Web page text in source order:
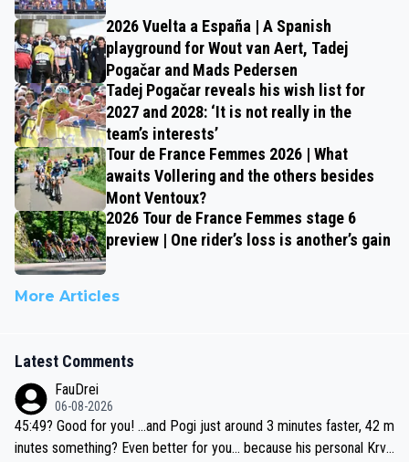
2026 Vuelta a España | A Spanish
playground for Wout van Aert, Tadej
Pogačar and Mads Pedersen
Tadej Pogačar reveals his wish list for
2027 and 2028: ‘It is not really in the
team’s interests’
Tour de France Femmes 2026 | What
awaits Vollering and the others besides
Mont Ventoux?
2026 Tour de France Femmes stage 6
preview | One rider’s loss is another’s gain
More Articles
Latest Comments
FauDrei
06-08-2026
45:49? Good for you! ...and Pogi just around 3 minutes faster, 42 m
inutes something? Even better for you... because his personal Krva